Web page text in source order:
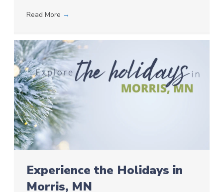
Read More →
Experience the Holidays in
Morris, MN